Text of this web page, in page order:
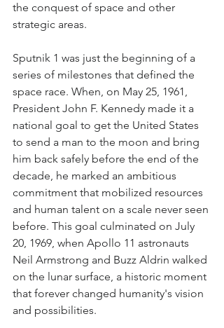
the conquest of space and other
strategic areas.
Sputnik 1 was just the beginning of a
series of milestones that defined the
space race. When, on May 25, 1961,
President John F. Kennedy made it a
national goal to get the United States
to send a man to the moon and bring
him back safely before the end of the
decade, he marked an ambitious
commitment that mobilized resources
and human talent on a scale never seen
before. This goal culminated on July
20, 1969, when Apollo 11 astronauts
Neil Armstrong and Buzz Aldrin walked
on the lunar surface, a historic moment
that forever changed humanity's vision
and possibilities.